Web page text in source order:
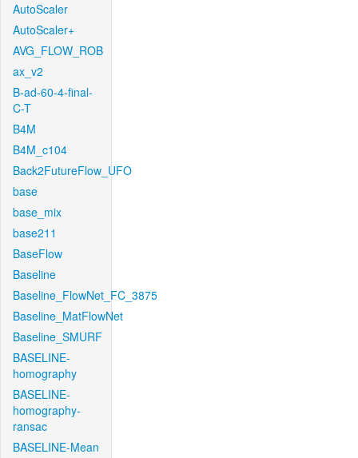
AutoScaler
AutoScaler+
AVG_FLOW_ROB
ax_v2
B-ad-60-4-final-
C-T
B4M
B4M_c104
Back2FutureFlow_UFO
base
base_mix
base211
BaseFlow
Baseline
Baseline_FlowNet_FC_3875
Baseline_MatFlowNet
Baseline_SMURF
BASELINE-
homography
BASELINE-
homography-
ransac
BASELINE-Mean